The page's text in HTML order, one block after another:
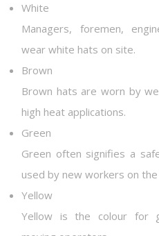
White
Managers, foremen,
wear white hats on site.
Brown
Brown hats are worn by
high heat applications.
Green
Green often signifies a
used by new workers on
Yellow
Yellow is the colour for